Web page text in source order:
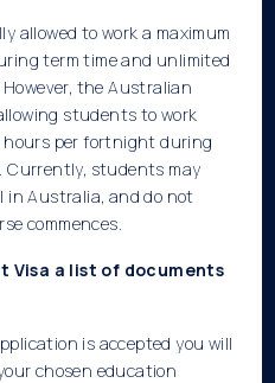
allowed to work a maximum
term time and unlimited
the Australian
students to work
hours per fortnight during
Currently, students may
in Australia, and do not
commences.
Visa a list of documents
is accepted you will
chosen education